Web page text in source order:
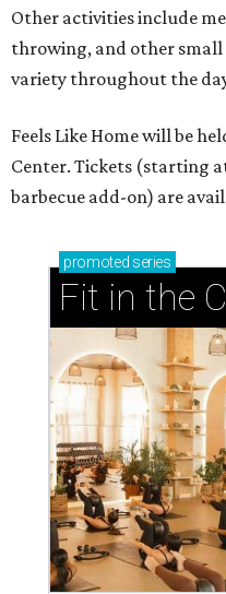
Other activities include
throwing, and other
variety throughout the
Feels Like Home will be
Center. Tickets (starting
barbecue add-on) are
promoted series
Fit in the